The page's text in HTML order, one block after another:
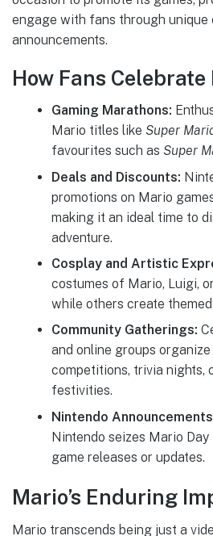
engage with fans through unique
announcements.
How Fans Celebrate
Gaming Marathons:
Mario titles like Super
favourites such as Super
Deals and Discounts:
promotions on Mario
making it an ideal time to
adventure.
Cosplay and Artistic
costumes of Mario, Luigi,
while others create
Community Gatherings:
and online groups
competitions, trivia nights,
festivities.
Nintendo
Nintendo seizes Mario
game releases or updates.
Mario’s Enduring
Mario transcends being just a